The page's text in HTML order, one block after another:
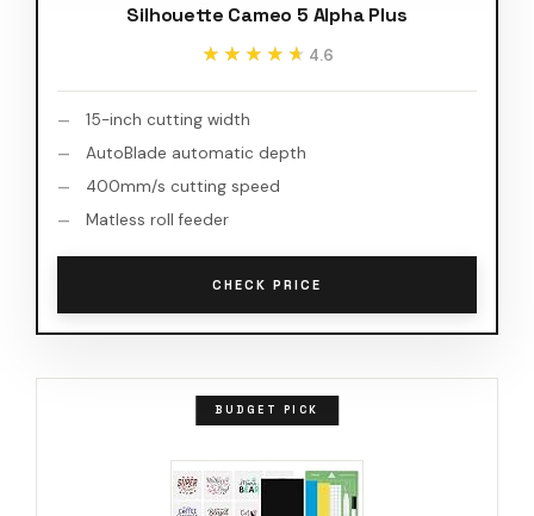
Silhouette Cameo 5 Alpha Plus
★★★★★
★★★★★ 4.6
15-inch cutting width
AutoBlade automatic depth
400mm/s cutting speed
Matless roll feeder
CHECK PRICE
BUDGET PICK